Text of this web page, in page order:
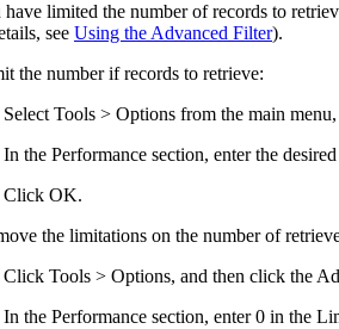
limited the number of records to
see Using the Advanced Filter).
the number if records to retrieve:
Select Tools > Options from the main
In the Performance section, enter the
Click OK.
the limitations on the number of
Click Tools > Options, and then click the
In the Performance section, enter 0 in the